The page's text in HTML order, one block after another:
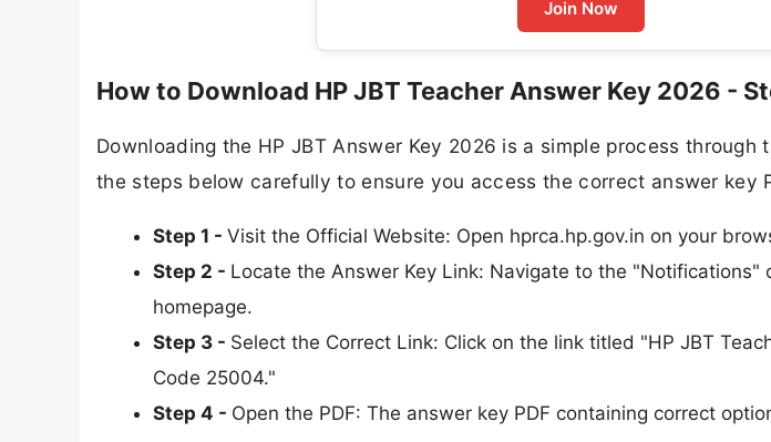
Join Now
How to Download HP JBT Teacher Answer Key 2026 -
Downloading the HP JBT Answer Key 2026 is a simple process through
the steps below carefully to ensure you access the correct answer key
Step 1 - Visit the Official Website: Open hprca.hp.gov.in on your
Step 2 - Locate the Answer Key Link: Navigate to the "Notifications"
homepage.
Step 3 - Select the Correct Link: Click on the link titled "HP JBT
Code 25004."
Step 4 - Open the PDF: The answer key PDF containing correct